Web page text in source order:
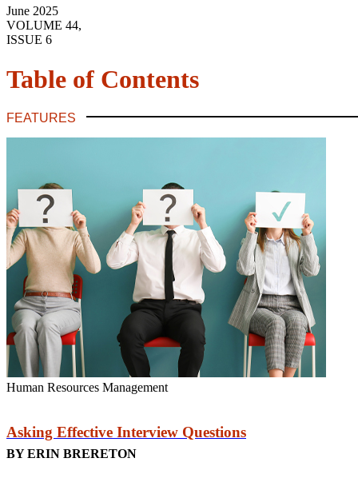
June 2025
VOLUME 44,
ISSUE 6
Table of Contents
FEATURES
Human Resources Management
Asking Effective Interview Questions
BY ERIN BRERETON